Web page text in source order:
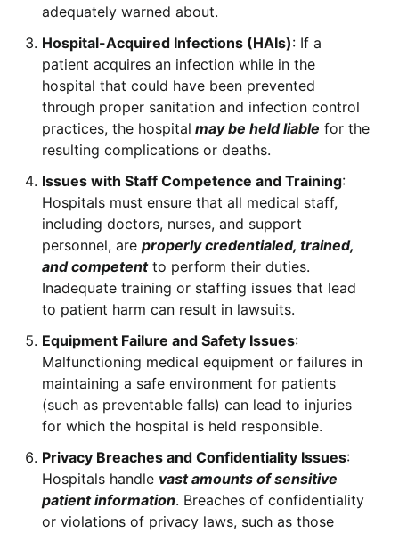
adequately warned about.
Hospital-Acquired Infections (HAIs): If a
patient acquires an infection while in the
hospital that could have been prevented
through proper sanitation and infection control
practices, the hospital may be held liable for the
resulting complications or deaths.
Issues with Staff Competence and Training:
Hospitals must ensure that all medical staff,
including doctors, nurses, and support
personnel, areproperly credentialed, trained,
and competentto perform their duties.
Inadequate training or staffing issues that lead
to patient harm can result in lawsuits.
Equipment Failure and Safety Issues:
Malfunctioning medical equipment or failures in
maintaining a safe environment for patients
(such as preventable falls) can lead to injuries
for which the hospital is held responsible.
Privacy Breaches and Confidentiality Issues:
Hospitals handle vast amounts of sensitive
patient information. Breaches of confidentiality
or violations of privacy laws, such as those